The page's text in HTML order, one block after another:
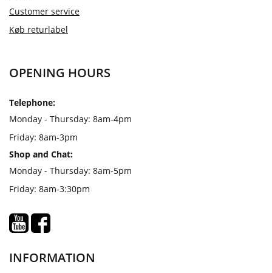
Customer service
Køb returlabel
OPENING HOURS
Telephone:
Monday - Thursday: 8am-4pm
Friday: 8am-3pm
Shop and Chat:
Monday - Thursday: 8am-5pm
Friday: 8am-3:30pm
INFORMATION